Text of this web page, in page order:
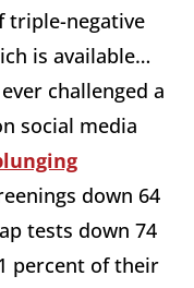
triple-negative
is available…
challenged a
social media
down 64
tests down 74
percent of their